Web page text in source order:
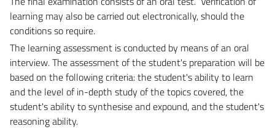
learning may also be carried out electronically, should the
conditions so require.
The learning assessment is conducted by means of an oral
interview. The assessment of the student's preparation will be
based on the following criteria: the student's ability to learn
and the level of in-depth study of the topics covered, the
student's ability to synthesise and expound, and the student's
reasoning ability.